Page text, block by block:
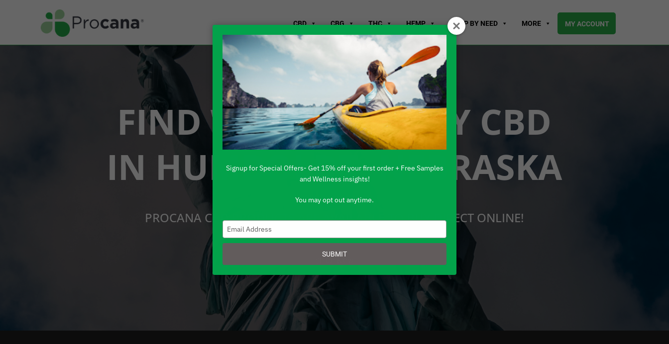
CBD CBG THC HEMP SHOP BY NEED MORE MY ACCOUNT
FIND WHERE TO BUY CBD
IN HUMBOLDT, NEBRASKA
PROCANA CBD PRODUCTS ARE AVAILABLE TO BUY DIRECT ONLINE!
Signup for Special Offers- Get 15% off your first order + Free Samples
and Wellness insights!
You may opt out anytime.
your
SUBMIT